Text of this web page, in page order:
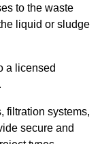
to the waste
liquid or sludge
a licensed
filtration systems,
secure and